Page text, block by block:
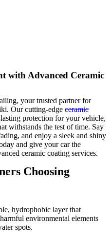
with Advanced Ceramic
your trusted partner for
Our cutting-edge ceramic
protection for your vehicle,
withstands the test of time. Say
and enjoy a sleek and shiny
and give your car the
ceramic coating services.
Choosing
hydrophobic layer that
environmental elements
spots.